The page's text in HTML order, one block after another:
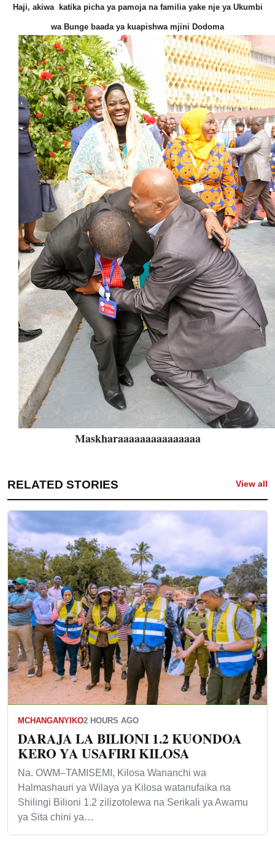
Haji, akiwa katika picha ya pamoja na familia yake nje ya Ukumbi
wa Bunge baada ya kuapishwa mjini Dodoma
Maskharaaaaaaaaaaaaaaa
RELATED STORIES View all
MCHANGANYIKO2 HOURS AGO
DARAJA LA BILIONI 1.2 KUONDOA
KERO YA USAFIRI KILOSA
Na. OWM–TAMISEMI, Kilosa Wananchi wa
Halmashauri ya Wilaya ya Kilosa watanufaika na
Shilingi Bilioni 1.2 zilizotolewa na Serikali ya Awamu
ya Sita chini ya…